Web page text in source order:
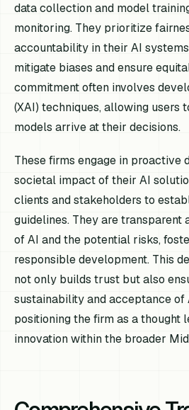
data collection and model
monitoring. They prioritize
accountability in their AI
mitigate biases and ensure
commitment often involves
(XAI) techniques, allowing users
models arrive at their decisions.
These firms engage in proactive
societal impact of their AI
clients and stakeholders to
guidelines. They are transparent
of AI and the potential risks,
responsible development. This
not only builds trust but also
sustainability and acceptance of
positioning the firm as a thought
innovation within the broader